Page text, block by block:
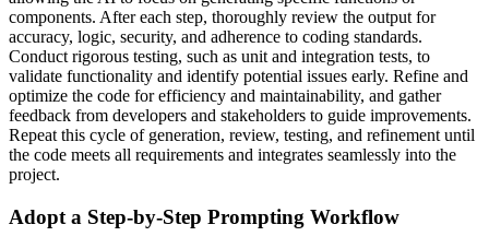
components. After each step, thoroughly review the output for
accuracy, logic, security, and adherence to coding standards.
Conduct rigorous testing, such as unit and integration tests, to
validate functionality and identify potential issues early. Refine and
optimize the code for efficiency and maintainability, and gather
feedback from developers and stakeholders to guide improvements.
Repeat this cycle of generation, review, testing, and refinement until
the code meets all requirements and integrates seamlessly into the
project.
Adopt a Step-by-Step Prompting Workflow